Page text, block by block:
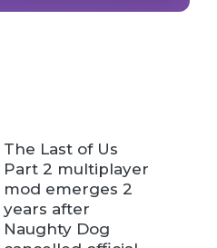
The Last of Us
Part 2 multiplayer
mod emerges 2
years after
Naughty Dog